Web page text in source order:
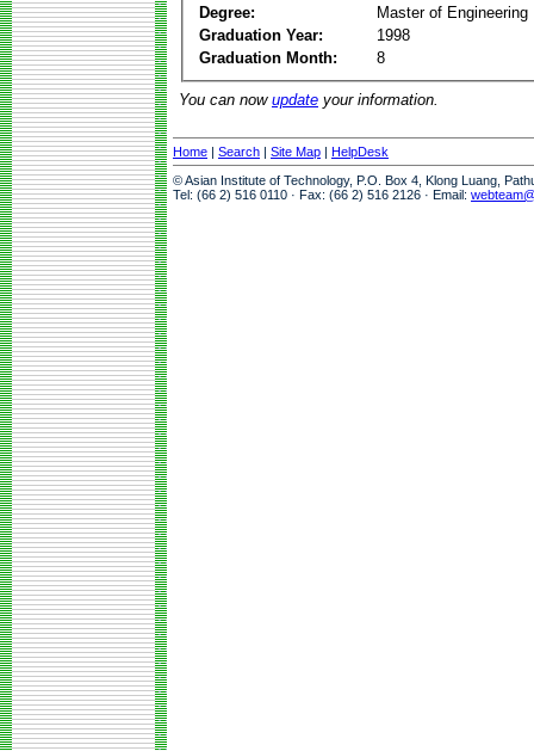
Degree:
Master of Engineering
Graduation Year:
1998
Graduation Month:
8
You can now update your information.
Home | Search | Site Map | HelpDesk
© Asian Institute of Technology, P.O. Box 4, Klong Luang,
Tel: (66 2) 516 0110 · Fax: (66 2) 516 2126 · Email: